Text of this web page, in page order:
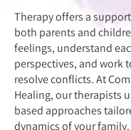
Therapy offers a
both parents and
feelings, understand
perspectives, and work
resolve conflicts. At
Healing, our therapists
based approaches
dynamics of your